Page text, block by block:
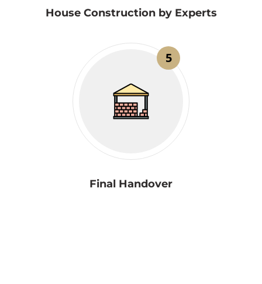
House Construction by Experts
5
Final Handover